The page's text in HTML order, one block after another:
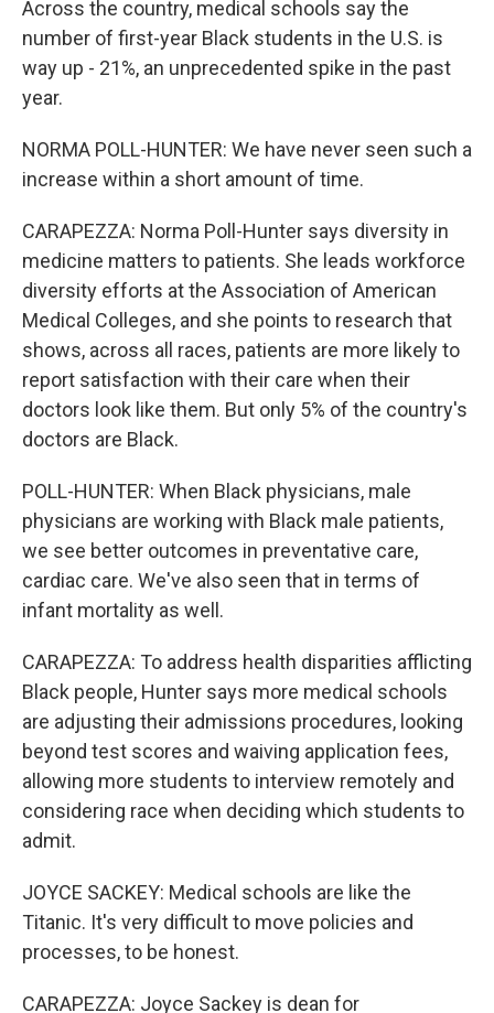
Across the country, medical schools say the
number of first-year Black students in the U.S. is
way up - 21%, an unprecedented spike in the past
year.
NORMA POLL-HUNTER: We have never seen such a
increase within a short amount of time.
CARAPEZZA: Norma Poll-Hunter says diversity in
medicine matters to patients. She leads workforce
diversity efforts at the Association of American
Medical Colleges, and she points to research that
shows, across all races, patients are more likely to
report satisfaction with their care when their
doctors look like them. But only 5% of the country's
doctors are Black.
POLL-HUNTER: When Black physicians, male
physicians are working with Black male patients,
we see better outcomes in preventative care,
cardiac care. We've also seen that in terms of
infant mortality as well.
CARAPEZZA: To address health disparities afflicting
Black people, Hunter says more medical schools
are adjusting their admissions procedures, looking
beyond test scores and waiving application fees,
allowing more students to interview remotely and
considering race when deciding which students to
admit.
JOYCE SACKEY: Medical schools are like the
Titanic. It's very difficult to move policies and
processes, to be honest.
CARAPEZZA: Joyce Sackey is dean for